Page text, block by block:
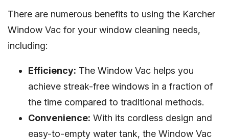
There are numerous benefits to using the Karcher
Window Vac for your window cleaning needs,
including:
Efficiency: The Window Vac helps you
achieve streak-free windows in a fraction of
the time compared to traditional methods.
Convenience: With its cordless design and
easy-to-empty water tank, the Window Vac